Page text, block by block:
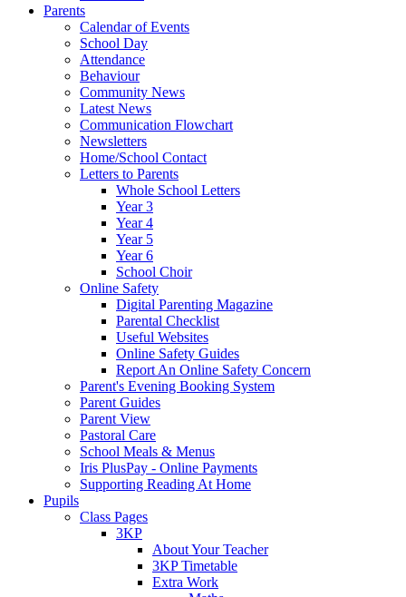
Parents
Calendar of Events
School Day
Attendance
Behaviour
Community News
Latest News
Communication Flowchart
Newsletters
Home/School Contact
Letters to Parents
Whole School Letters
Year 3
Year 4
Year 5
Year 6
School Choir
Online Safety
Digital Parenting Magazine
Parental Checklist
Useful Websites
Online Safety Guides
Report An Online Safety Concern
Parent's Evening Booking System
Parent Guides
Parent View
Pastoral Care
School Meals & Menus
Iris PlusPay - Online Payments
Supporting Reading At Home
Pupils
Class Pages
3KP
About Your Teacher
3KP Timetable
Extra Work